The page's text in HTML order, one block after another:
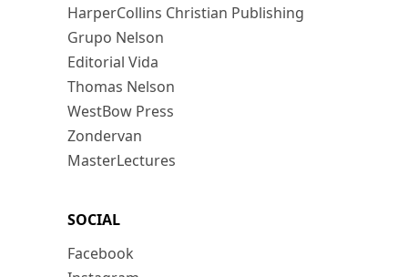
HarperCollins Christian Publishing
Grupo Nelson
Editorial Vida
Thomas Nelson
WestBow Press
Zondervan
MasterLectures
SOCIAL
Facebook